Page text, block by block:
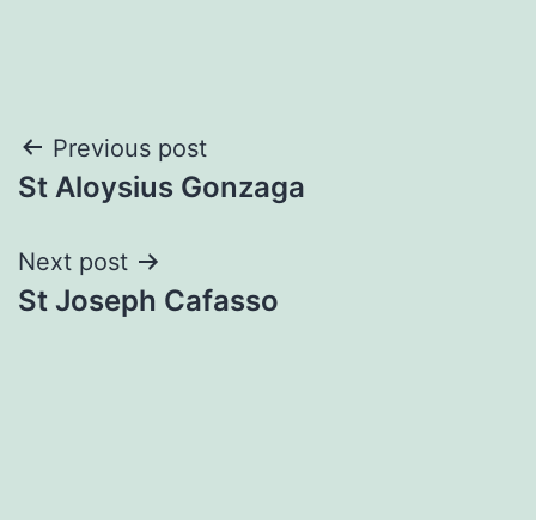
Post
navigation
Previous post
St Aloysius Gonzaga
Next post
St Joseph Cafasso